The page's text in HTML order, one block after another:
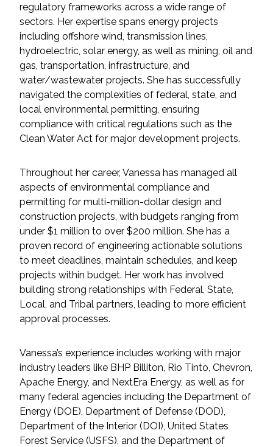
Federal Services
Fish and Aquatic Sciences
Flood & Stormwater Management
Landscape Architecture
Marine Infrastructure
Planning
Restoration
Technology
Water Resources
All Services
VIEW PROJECT PORTFOLIO
VIEW OUR CLIENTS
regulatory frameworks across a wide range of
sectors. Her expertise spans energy projects
including offshore wind, transmission lines,
hydroelectric, solar energy, as well as mining, oil and
gas, transportation, infrastructure, and
water/wastewater projects. She has successfully
navigated the complexities of federal, state, and
local environmental permitting, ensuring
compliance with critical regulations such as the
Clean Water Act for major development projects.
Throughout her career, Vanessa has managed all
aspects of environmental compliance and
permitting for multi-million-dollar design and
construction projects, with budgets ranging from
under $1 million to over $200 million. She has a
proven record of engineering actionable solutions
to meet deadlines, maintain schedules, and keep
projects within budget. Her work has involved
building strong relationships with Federal, State,
Local, and Tribal partners, leading to more efficient
approval processes.
Vanessa’s experience includes working with major
industry leaders like BHP Billiton, Rio Tinto, Chevron,
Apache Energy, and NextEra Energy, as well as for
many federal agencies including the Department of
Energy (DOE), Department of Defense (DOD),
Department of the Interior (DOI), United States
Forest Service (USFS), and the Department of